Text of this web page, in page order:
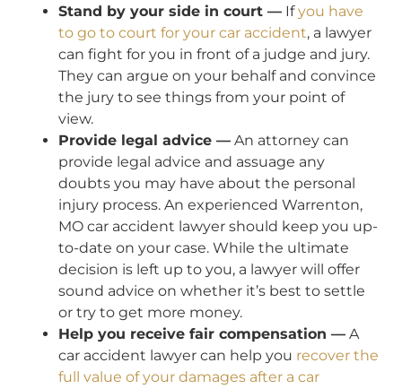
Stand by your side in court — Ifyou have
to go to court for your car accident, a lawyer
can fight for you in front of a judge and jury.
They can argue on your behalf and convince
the jury to see things from your point of
view.
Provide legal advice — An attorney can
provide legal advice and assuage any
doubts you may have about the personal
injury process. An experienced Warrenton,
MO car accident lawyer should keep you up-
to-date on your case. While the ultimate
decision is left up to you, a lawyer will offer
sound advice on whether it’s best to settle
or try to get more money.
Help you receive fair compensation — A
car accident lawyer can help you recover the
full value of your damages after a car